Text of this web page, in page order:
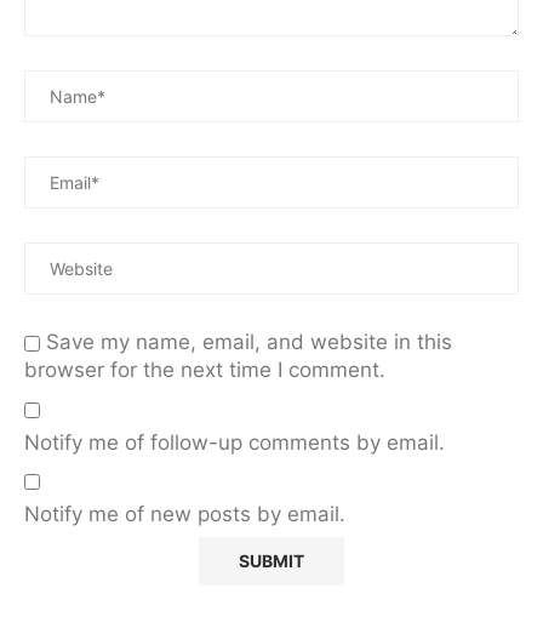
Save my name, email, and website in this
browser for the next time I comment.
Notify me of follow-up comments by email.
Notify me of new posts by email.